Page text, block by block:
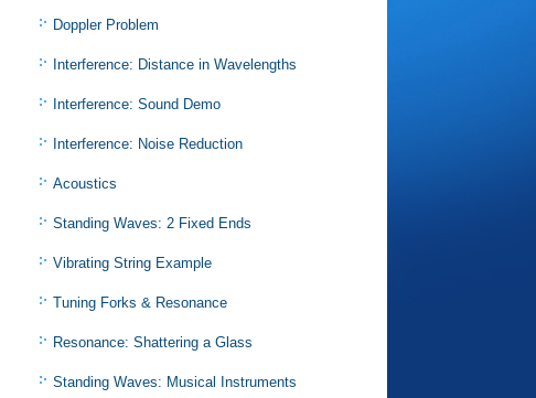
Doppler Problem
Interference: Distance in Wavelengths
Interference: Sound Demo
Interference: Noise Reduction
Acoustics
Standing Waves: 2 Fixed Ends
Vibrating String Example
Tuning Forks & Resonance
Resonance: Shattering a Glass
Standing Waves: Musical Instruments